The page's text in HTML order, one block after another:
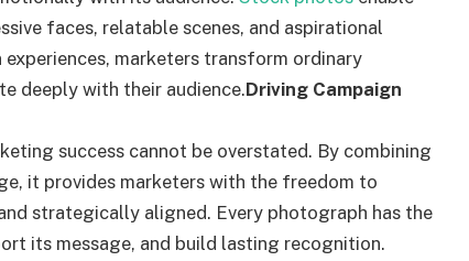
faces, relatable scenes, and aspirational
marketers transform ordinary
deeply with their audience.Driving Campaign
success cannot be overstated. By combining
it provides marketers with the freedom to
strategically aligned. Every photograph has the
its message, and build lasting recognition.